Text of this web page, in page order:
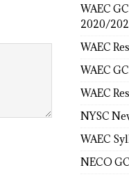
WAEC
2020/
WAEC
WAEC
WAEC
NYSC
WAEC
NECO